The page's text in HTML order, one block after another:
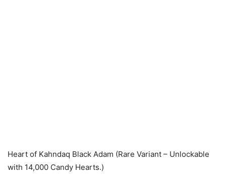
Heart of Kahndaq Black Adam (Rare Variant – Unlockable
with 14,000 Candy Hearts.)